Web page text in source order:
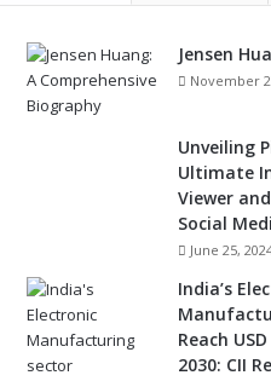
Jensen
November
Unveiling
Ultimate
Viewer
Social
June 25,
India’s
Reach
2030: CII